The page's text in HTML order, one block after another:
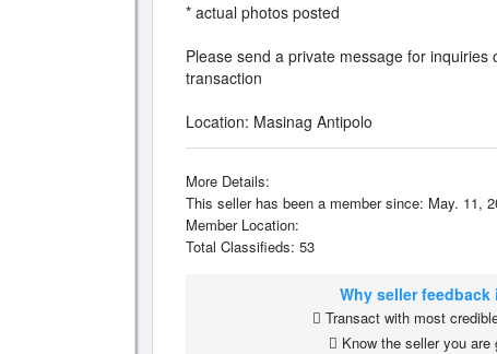
* actual photos posted
Please send a private message for
transaction
Location: Masinag Antipolo
More Details:
This seller has been a member since: May. 11,
Member Location:
Total Classifieds: 53
Why seller
Transact with most
Know the seller you are